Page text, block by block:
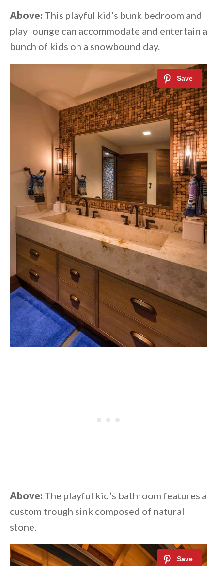
Above: This playful kid’s bunk bedroom and
play lounge can accommodate and entertain a
bunch of kids on a snowbound day.
Above: The playful kid’s bathroom features a
custom trough sink composed of natural
stone.